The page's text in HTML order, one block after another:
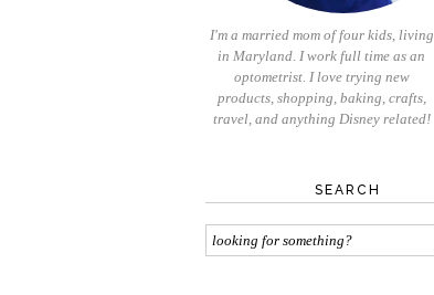
I'm a married mom of four kids, living
in Maryland. I work full time as an
optometrist. I love trying new
products, shopping, baking, crafts,
travel, and anything Disney related!
SEARCH